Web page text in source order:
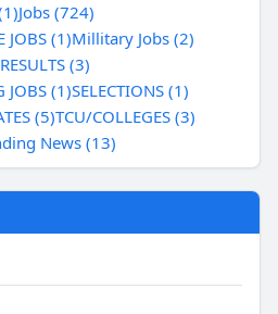
Jobs (724)
JOBS (1)Millitary Jobs (2)
RESULTS (3)
JOBS (1)SELECTIONS (1)
(5)TCU/COLLEGES (3)
News (13)